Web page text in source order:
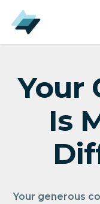
Skip
to
main
Your
Is
Your generous